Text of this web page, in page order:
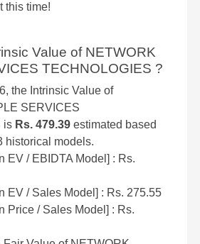
this time!
Value of NETWORK
TECHNOLOGIES ?
the Intrinsic Value of
SERVICES
is Rs. 479.39 estimated based
historical models.
EV / EBIDTA Model] : Rs.
EV / Sales Model] : Rs. 275.55
Price / Sales Model] : Rs.